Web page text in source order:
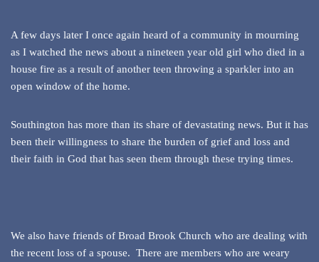
A few days later I once again heard of a community in mourning
as I watched the news about a nineteen year old girl who died in a
house fire as a result of another teen throwing a sparkler into an
open window of the home.
Southington has more than its share of devastating news. But it has
been their willingness to share the burden of grief and loss and
their faith in God that has seen them through these trying times.
We also have friends of Broad Brook Church who are dealing with
the recent loss of a spouse. There are members who are weary